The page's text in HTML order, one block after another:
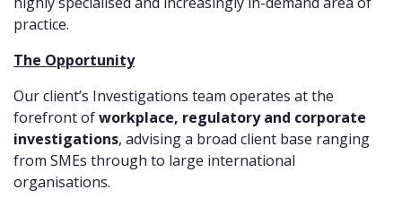
practice.
The Opportunity
Our client’s Investigations team operates at the
forefront ofworkplace, regulatory and corporate
investigations, advising a broad client base ranging
from SMEs through to large international
organisations.